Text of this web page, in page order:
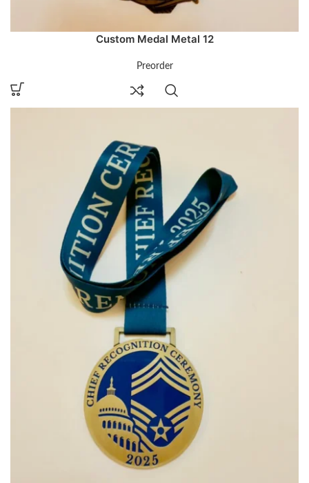
Custom Medal Metal 12
Preorder